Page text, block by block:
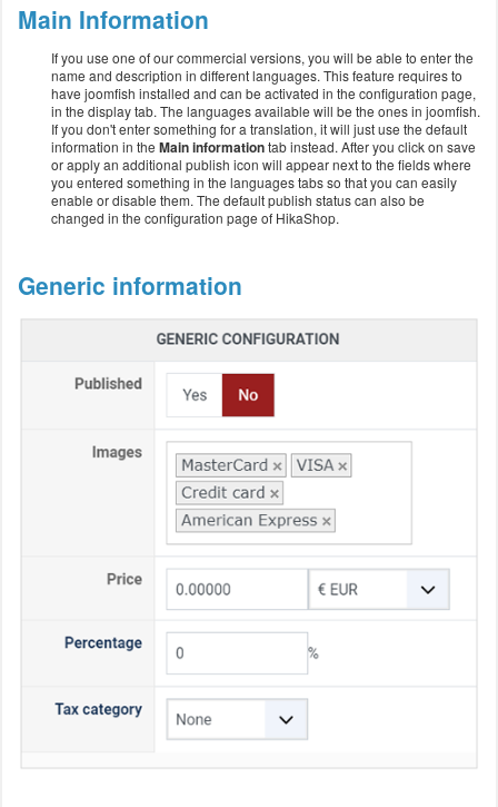
Main Information
If you use one of our commercial versions, you will be able to enter the
name and description in different languages. This feature requires to
have joomfish installed and can be activated in the configuration page,
in the display tab. The languages available will be the ones in joomfish.
If you don't enter something for a translation, it will just use the default
information in the Main informationtab instead. After you click on save
or apply an additional publish icon will appear next to the fields where
you entered something in the languages tabs so that you can easily
enable or disable them. The default publish status can also be
changed in the configuration page of HikaShop.
Generic information